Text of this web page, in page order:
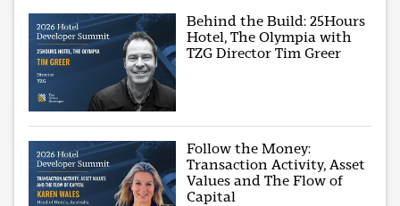
Behind the Build: 25Hours
Hotel, The Olympia with
TZG Director Tim Greer
Follow the Money:
Transaction Activity, Asset
Values and The Flow of
Capital